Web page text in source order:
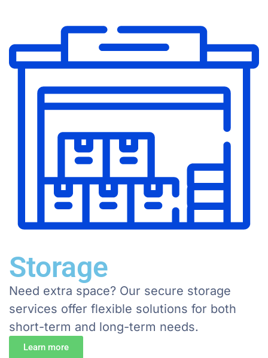
Storage
Need extra space? Our secure storage
services offer flexible solutions for both
short-term and long-term needs.
Learn more